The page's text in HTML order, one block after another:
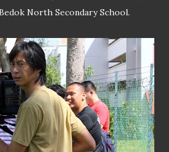
North Secondary School.